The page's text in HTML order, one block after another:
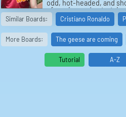
odd, hot-headed, and
of gaming and
Similar Boards: Cristiano Ronaldo
More Boards: The geese are coming
Tutorial